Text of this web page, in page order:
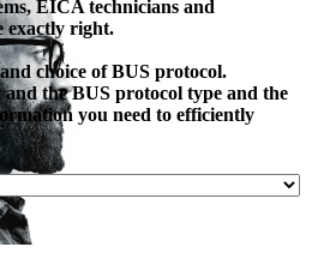
EICA technicians and
exactly right.
choice of BUS protocol.
the BUS protocol type and the
you need to efficiently